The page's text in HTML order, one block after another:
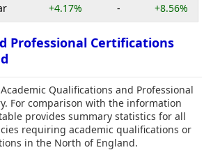
+4.17% - +8.56%
Professional Certifications
Qualifications and Professional
For comparison with the information
provides summary statistics for all
requiring academic qualifications or
in the North of England.